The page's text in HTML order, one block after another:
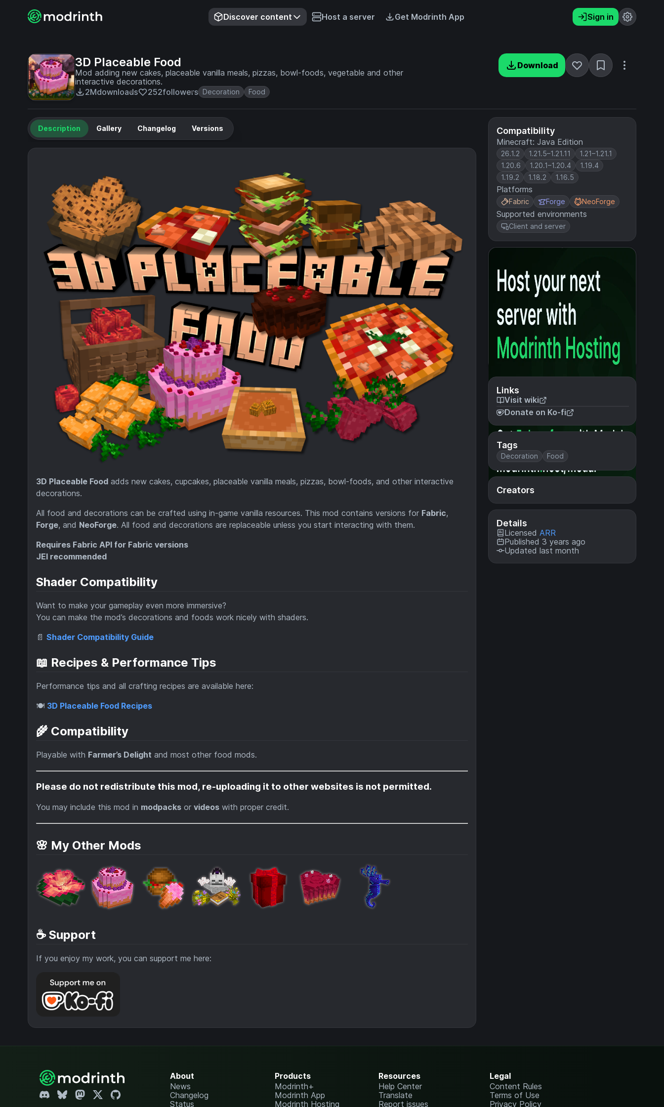
Discover content Host a server Get Modrinth App Sign in
3D Placeable Food
Mod adding new cakes, placeable vanilla meals, pizzas, bowl-foods, vegetable and other
interactive decorations.
2Mdownloads 252followers Decoration Food
Download
Compatibility
Minecraft: Java Edition
26.1.2 1.21.5–1.21.11
1.21–1.21.1
1.20.6
1.20.1–1.20.4
1.19.4
1.19.2
1.18.2 1.16.5
Platforms
Fabric Forge NeoForge
Supported environments
Client and server
Links
Visit wiki
Donate on Ko-fi
Tags
Decoration Food
Creators
Details
Licensed ARR
Published 3 years ago
Updated last month
Description Gallery Changelog Versions
3D Placeable Food adds new cakes, cupcakes, placeable vanilla meals, pizzas, bowl-foods, and other interactive
decorations.
All food and decorations can be crafted using in-game vanilla resources. This mod contains versions for Fabric,
Forge, and NeoForge. All food and decorations are replaceable unless you start interacting with them.
Requires Fabric API for Fabric versions
JEI recommended
Shader Compatibility
Want to make your gameplay even more immersive?
You can make the mod’s decorations and foods work nicely with shaders.
📄 Shader Compatibility Guide
📖 Recipes & Performance Tips
Performance tips and all crafting recipes are available here:
🍽️ 3D Placeable Food Recipes
🌾 Compatibility
Playable with Farmer’s Delight and most other food mods.
Please do not redistribute this mod, re-uploading it to other websites is not permitted.
You may include this mod in modpacks or videos with proper credit.
🌸 My Other Mods
☕ Support
If you enjoy my work, you can support me here:
About
News
Changelog
Status
Products
Modrinth+
Modrinth App
Modrinth Hosting
Resources
Help Center
Translate
Report issues
Legal
Content Rules
Terms of Use
Privacy Policy